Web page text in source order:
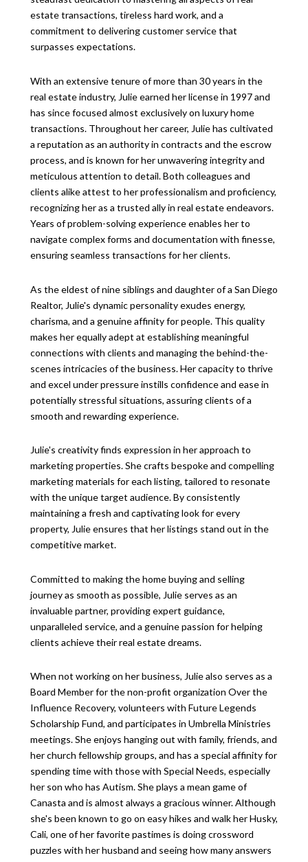
estate transactions, tireless hard work, and a
commitment to delivering customer service that
surpasses expectations.
With an extensive tenure of more than 30 years in the
real estate industry, Julie earned her license in 1997 and
has since focused almost exclusively on luxury home
transactions. Throughout her career, Julie has cultivated
a reputation as an authority in contracts and the escrow
process, and is known for her unwavering integrity and
meticulous attention to detail. Both colleagues and
clients alike attest to her professionalism and proficiency,
recognizing her as a trusted ally in real estate endeavors.
Years of problem-solving experience enables her to
navigate complex forms and documentation with finesse,
ensuring seamless transactions for her clients.
As the eldest of nine siblings and daughter of a San Diego
Realtor, Julie's dynamic personality exudes energy,
charisma, and a genuine affinity for people. This quality
makes her equally adept at establishing meaningful
connections with clients and managing the behind-the-
scenes intricacies of the business. Her capacity to thrive
and excel under pressure instills confidence and ease in
potentially stressful situations, assuring clients of a
smooth and rewarding experience.
Julie's creativity finds expression in her approach to
marketing properties. She crafts bespoke and compelling
marketing materials for each listing, tailored to resonate
with the unique target audience. By consistently
maintaining a fresh and captivating look for every
property, Julie ensures that her listings stand out in the
competitive market.
Committed to making the home buying and selling
journey as smooth as possible, Julie serves as an
invaluable partner, providing expert guidance,
unparalleled service, and a genuine passion for helping
clients achieve their real estate dreams.
When not working on her business, Julie also serves as a
Board Member for the non-profit organization Over the
Influence Recovery, volunteers with Future Legends
Scholarship Fund, and participates in Umbrella Ministries
meetings. She enjoys hanging out with family, friends, and
her church fellowship groups, and has a special affinity for
spending time with those with Special Needs, especially
her son who has Autism. She plays a mean game of
Canasta and is almost always a gracious winner. Although
she's been known to go on easy hikes and walk her Husky,
Cali, one of her favorite pastimes is doing crossword
puzzles with her husband and seeing how many answers